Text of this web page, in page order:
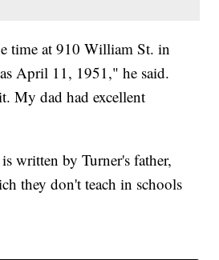
time at 910 William St. in
April 11, 1951," he said.
My dad had excellent
written by Turner's father,
they don't teach in schools